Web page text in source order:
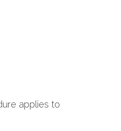
applies to